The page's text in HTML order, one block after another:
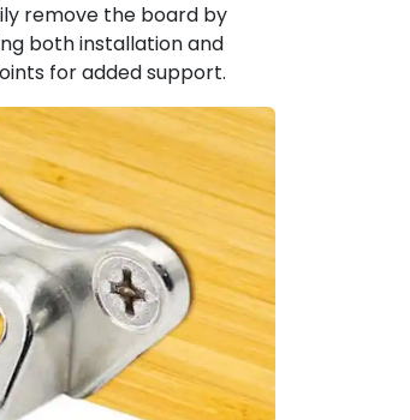
remove the board by
both installation and
for added support.